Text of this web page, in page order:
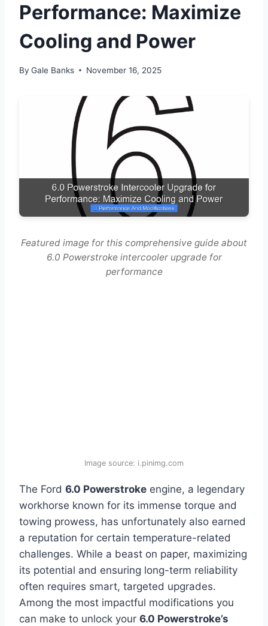
Performance: Maximize
Cooling and Power
By Gale Banks November 16, 2025
Featured image for this comprehensive guide about
6.0 Powerstroke intercooler upgrade for
performance
Image source: i.pinimg.com
The Ford 6.0 Powerstroke engine, a legendary
workhorse known for its immense torque and
towing prowess, has unfortunately also earned
a reputation for certain temperature-related
challenges. While a beast on paper, maximizing
its potential and ensuring long-term reliability
often requires smart, targeted upgrades.
Among the most impactful modifications you
can make to unlock your 6.0 Powerstroke’s